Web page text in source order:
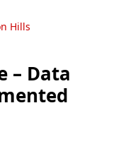
Hills
– Data